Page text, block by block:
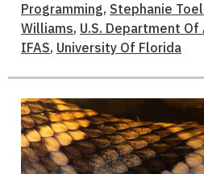
Programming, Stephanie
Williams, U.S. Department
IFAS, University Of Florida